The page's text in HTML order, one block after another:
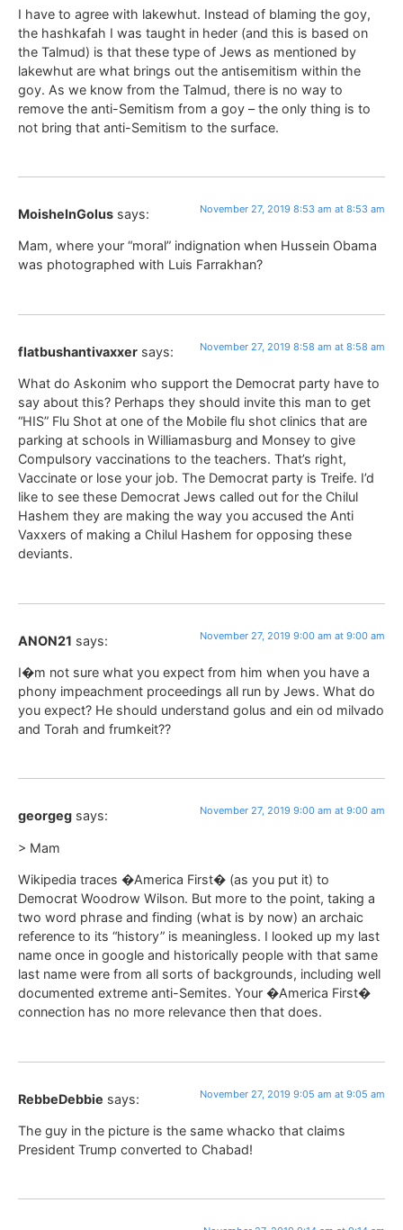
I have to agree with lakewhut. Instead of blaming the goy,
the hashkafah I was taught in heder (and this is based on
the Talmud) is that these type of Jews as mentioned by
lakewhut are what brings out the antisemitism within the
goy. As we know from the Talmud, there is no way to
remove the anti-Semitism from a goy – the only thing is to
not bring that anti-Semitism to the surface.
MoisheInGolus says: November 27, 2019 8:53 am at 8:53 am
Mam, where your “moral” indignation when Hussein Obama
was photographed with Luis Farrakhan?
flatbushantivaxxer says: November 27, 2019 8:58 am at 8:58 am
What do Askonim who support the Democrat party have to
say about this? Perhaps they should invite this man to get
“HIS” Flu Shot at one of the Mobile flu shot clinics that are
parking at schools in Williamasburg and Monsey to give
Compulsory vaccinations to the teachers. That’s right,
Vaccinate or lose your job. The Democrat party is Treife. I’d
like to see these Democrat Jews called out for the Chilul
Hashem they are making the way you accused the Anti
Vaxxers of making a Chilul Hashem for opposing these
deviants.
ANON21 says: November 27, 2019 9:00 am at 9:00 am
I�m not sure what you expect from him when you have a
phony impeachment proceedings all run by Jews. What do
you expect? He should understand golus and ein od milvado
and Torah and frumkeit??
georgeg says: November 27, 2019 9:00 am at 9:00 am
> Mam
Wikipedia traces �America First� (as you put it) to
Democrat Woodrow Wilson. But more to the point, taking a
two word phrase and finding (what is by now) an archaic
reference to its “history” is meaningless. I looked up my last
name once in google and historically people with that same
last name were from all sorts of backgrounds, including well
documented extreme anti-Semites. Your �America First�
connection has no more relevance then that does.
RebbeDebbie says: November 27, 2019 9:05 am at 9:05 am
The guy in the picture is the same whacko that claims
President Trump converted to Chabad!